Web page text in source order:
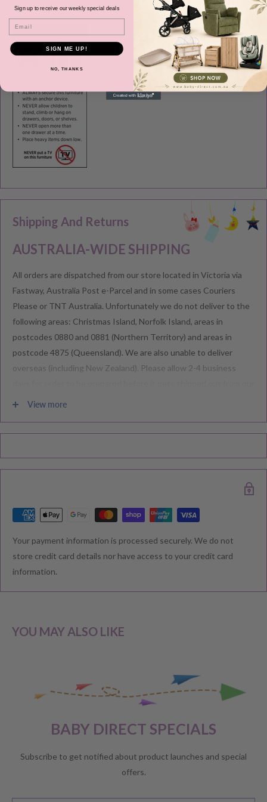
item that could become wrapped around an infant’s neck.
Shipping And Returns
AUSTRALIA-WIDE SHIPPING
All orders are dispatched from our store located in Victoria via
Fastway, Australia Post e-Parcel and in some cases Couriers
Please or TNT Australia. Unfortunately we do not deliver to the
following areas: Christmas Island, Norfolk Island, areas in
postcodes 0880 and 0881 (Northern Territory) and areas in
postcode 4875 (Queensland). We are also unable to deliver
overseas (including New Zealand). Please allow 2-4 business
warehouse.
delivered. Please check your confirmation email carefully for your
RETURNS & EXCHANGE
CHANGE OF MIND BEFORE DELIVERY
If you have a change of heart before the delivery of your order,
No refunds will be offered unless required by law.
View more
Your payment information is processed securely. We do not
store credit card details nor have access to your credit card
information.
YOU MAY ALSO LIKE
BABY DIRECT SPECIALS
Subscribe to get notified about product launches and special
offers.
Sign up to receive our weekly special deals
SIGN ME UP!
NO, THANKS